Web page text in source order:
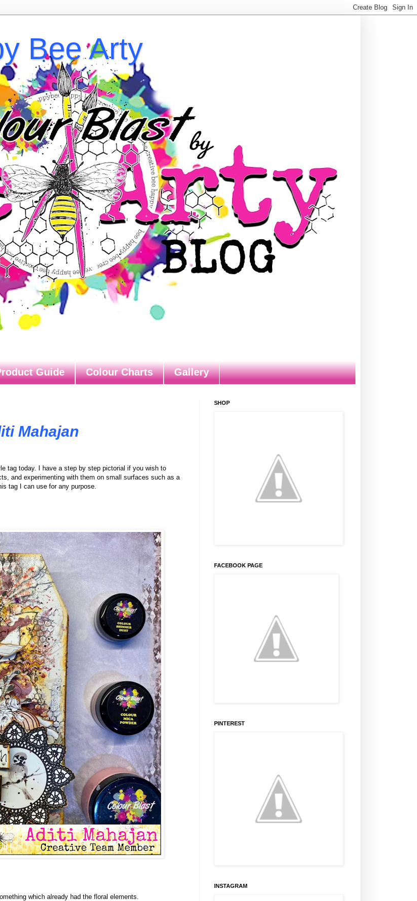
Bee Arty
Guide Colour Charts Gallery
Mahajan
tag today. I have a step by step pictorial if you wish to
and experimenting with them on small surfaces such as a
tag I can use for any purpose.
which already had the floral elements.
SHOP
FACEBOOK PAGE
PINTEREST
INSTAGRAM